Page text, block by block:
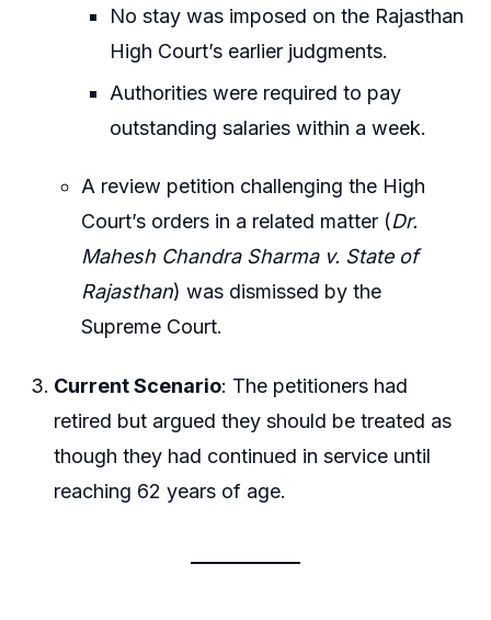
No stay was imposed on the Rajasthan
High Court’s earlier judgments.
Authorities were required to pay
outstanding salaries within a week.
A review petition challenging the High
Court’s orders in a related matter (Dr.
Mahesh Chandra Sharma v. State of
Rajasthan) was dismissed by the
Supreme Court.
Current Scenario: The petitioners had
retired but argued they should be treated as
though they had continued in service until
reaching 62 years of age.